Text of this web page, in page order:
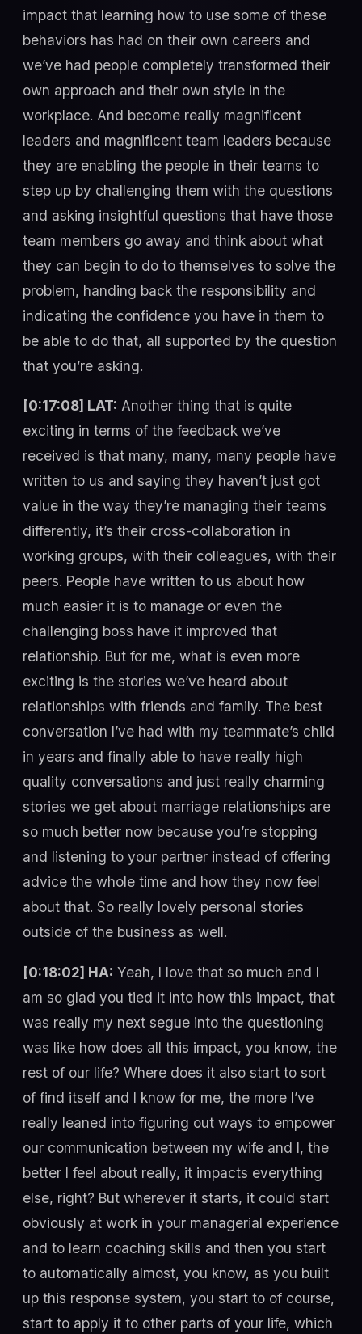
impact that learning how to use some of these
behaviors has had on their own careers and
we’ve had people completely transformed their
own approach and their own style in the
workplace. And become really magnificent
leaders and magnificent team leaders because
they are enabling the people in their teams to
step up by challenging them with the questions
and asking insightful questions that have those
team members go away and think about what
they can begin to do to themselves to solve the
problem, handing back the responsibility and
indicating the confidence you have in them to
be able to do that, all supported by the question
that you’re asking.
[0:17:08] LAT: Another thing that is quite
exciting in terms of the feedback we’ve
received is that many, many, many people have
written to us and saying they haven’t just got
value in the way they’re managing their teams
differently, it’s their cross-collaboration in
working groups, with their colleagues, with their
peers. People have written to us about how
much easier it is to manage or even the
challenging boss have it improved that
relationship. But for me, what is even more
exciting is the stories we’ve heard about
relationships with friends and family. The best
conversation I’ve had with my teammate’s child
in years and finally able to have really high
quality conversations and just really charming
stories we get about marriage relationships are
so much better now because you’re stopping
and listening to your partner instead of offering
advice the whole time and how they now feel
about that. So really lovely personal stories
outside of the business as well.
[0:18:02] HA: Yeah, I love that so much and I
am so glad you tied it into how this impact, that
was really my next segue into the questioning
was like how does all this impact, you know, the
rest of our life? Where does it also start to sort
of find itself and I know for me, the more I’ve
really leaned into figuring out ways to empower
our communication between my wife and I, the
better I feel about really, it impacts everything
else, right? But wherever it starts, it could start
obviously at work in your managerial experience
and to learn coaching skills and then you start
to automatically almost, you know, as you built
up this response system, you start to of course,
start to apply it to other parts of your life, which